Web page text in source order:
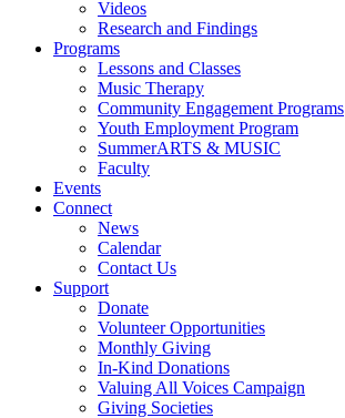
Videos
Research and Findings
Programs
Lessons and Classes
Music Therapy
Community Engagement Programs
Youth Employment Program
SummerARTS & MUSIC
Faculty
Events
Connect
News
Calendar
Contact Us
Support
Donate
Volunteer Opportunities
Monthly Giving
In-Kind Donations
Valuing All Voices Campaign
Giving Societies